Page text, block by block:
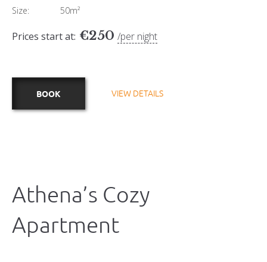
Size:
50m²
Prices start at: €250 per night
BOOK VIEW DETAILS
Athena’s Cozy
Apartment